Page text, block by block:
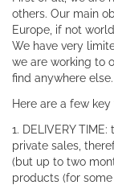
others. Our main
Europe, if not
We have very
we are working to
find anywhere else.
Here are a few
1. DELIVERY
private sales,
(but up to two
products (for